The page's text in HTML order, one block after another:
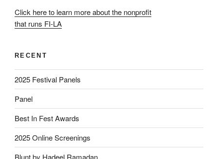
Click here to learn more about the nonprofit
that runs FI-LA
RECENT
2025 Festival Panels
Panel
Best In Fest Awards
2025 Online Screenings
Blunt by Hadeel Ramadan